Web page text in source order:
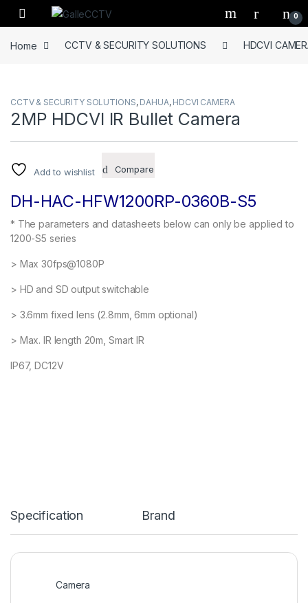
Skip to navigation
Skip to content
0
Home CCTV & SECURITY SOLUTIONS HDCVI
CCTV & SECURITY SOLUTIONS, DAHUA, HDCVI CAMERA
2MP HDCVI IR Bullet Camera
Add to wishlist Compare
DH-HAC-HFW1200RP-0360B-S5
* The parameters and datasheets below can only be applied to
1200-S5 series
> Max 30fps@1080P
> HD and SD output switchable
> 3.6mm fixed lens (2.8mm, 6mm optional)
> Max. IR length 20m, Smart IR
IP67, DC12V
Specification Brand
Camera